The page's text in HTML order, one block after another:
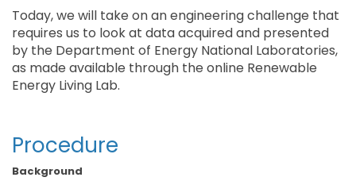
Today, we will take on an engineering challenge that
requires us to look at data acquired and presented
by the Department of Energy National Laboratories,
as made available through the online Renewable
Energy Living Lab.
Procedure
Background